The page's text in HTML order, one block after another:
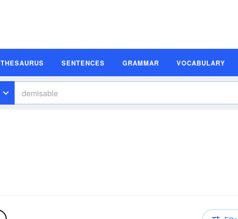
THESAURUS SENTENCES GRAMMAR VOCABULARY